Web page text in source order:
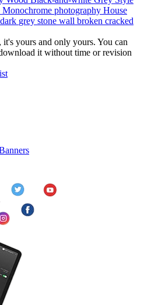
Monochrome photography House
dark grey stone wall broken cracked
it's yours and only yours. You can
it without time or revision